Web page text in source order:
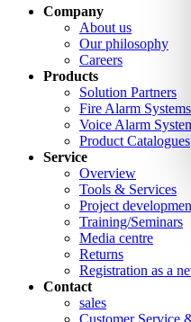
Company
About us
Our philosophy
Careers
Products
Solution Partners
Fire Alarm
Voice Alarm
Product Catalogues
Service
Overview
Tools & Services
Project
Training/Seminars
Media centre
Returns
Registration as a
Contact
sales